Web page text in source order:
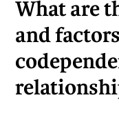
What are
and